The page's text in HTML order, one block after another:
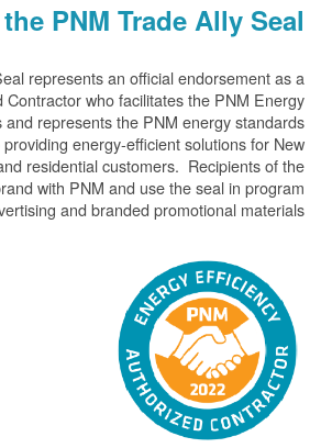
Earn the PNM Trade
Ally Seal represents an official
Contractor who facilitates the
Programs and represents the PNM energy
to providing energy-efficient
and residential customers.
can co-brand with PNM and use the seal in
advertising and branded promotional